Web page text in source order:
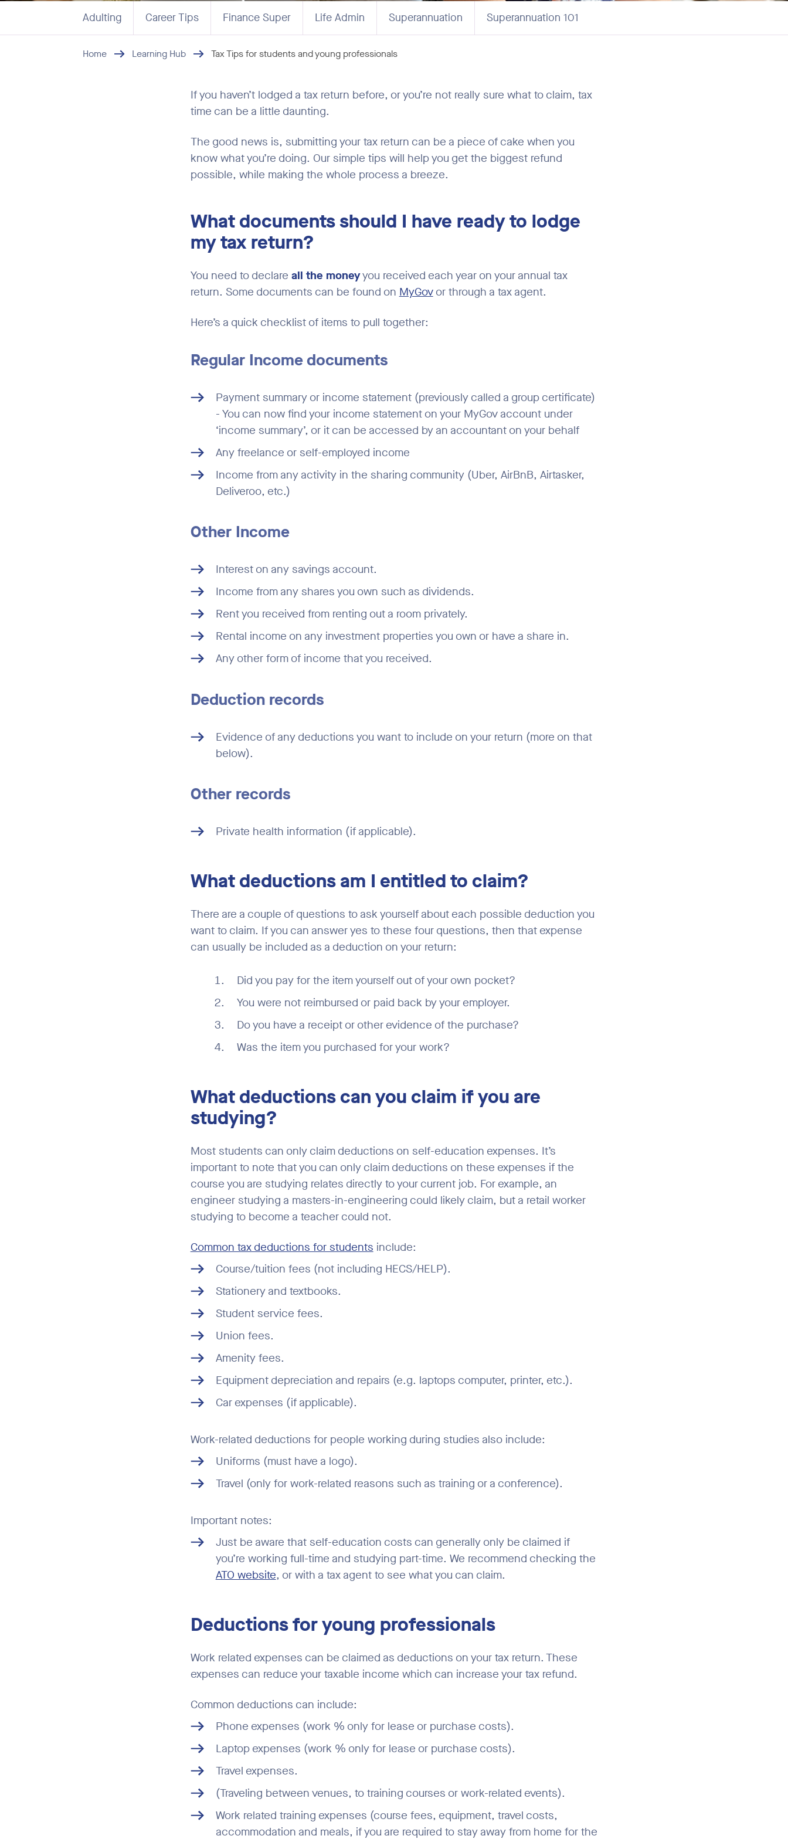
Adulting Career Tips Finance Super Life Admin Superannuation Superannuation 101
Home Learning Hub Tax Tips for students and young professionals
If you haven’t lodged a tax return before, or you’re not really sure what to claim, tax
time can be a little daunting.
The good news is, submitting your tax return can be a piece of cake when you
know what you’re doing. Our simple tips will help you get the biggest refund
possible, while making the whole process a breeze.
What documents should I have ready to lodge
my tax return?
You need to declare all the moneyyou received each year on your annual tax
return. Some documents can be found on MyGovor through a tax agent.
Here’s a quick checklist of items to pull together:
Regular Income documents
Payment summary or income statement (previously called a group certificate)
- You can now find your income statement on your MyGov account under
‘income summary’, or it can be accessed by an accountant on your behalf
Any freelance or self-employed income
Income from any activity in the sharing community (Uber, AirBnB, Airtasker,
Deliveroo, etc.)
Other Income
Interest on any savings account.
Income from any shares you own such as dividends.
Rent you received from renting out a room privately.
Rental income on any investment properties you own or have a share in.
Any other form of income that you received.
Deduction records
Evidence of any deductions you want to include on your return (more on that
below).
Other records
Private health information (if applicable).
What deductions am I entitled to claim?
There are a couple of questions to ask yourself about each possible deduction you
want to claim. If you can answer yes to these four questions, then that expense
can usually be included as a deduction on your return:
Did you pay for the item yourself out of your own pocket?
You were not reimbursed or paid back by your employer.
Do you have a receipt or other evidence of the purchase?
Was the item you purchased for your work?
What deductions can you claim if you are
studying?
Most students can only claim deductions on self-education expenses. It’s
important to note that you can only claim deductions on these expenses if the
course you are studying relates directly to your current job. For example, an
engineer studying a masters-in-engineering could likely claim, but a retail worker
studying to become a teacher could not.
Common tax deductions for students include:
Course/tuition fees (not including HECS/HELP).
Stationery and textbooks.
Student service fees.
Union fees.
Amenity fees.
Equipment depreciation and repairs (e.g. laptops computer, printer, etc.).
Car expenses (if applicable).
Work-related deductions for people working during studies also include:
Uniforms (must have a logo).
Travel (only for work-related reasons such as training or a conference).
Important notes:
Just be aware that self-education costs can generally only be claimed if
you’re working full-time and studying part-time. We recommend checking the
ATO website, or with a tax agent to see what you can claim.
Deductions for young professionals
Work related expenses can be claimed as deductions on your tax return. These
expenses can reduce your taxable income which can increase your tax refund.
Common deductions can include:
Phone expenses (work % only for lease or purchase costs).
Laptop expenses (work % only for lease or purchase costs).
Travel expenses.
(Traveling between venues, to training courses or work-related events).
Work related training expenses (course fees, equipment, travel costs,
accommodation and meals, if you are required to stay away from home for the